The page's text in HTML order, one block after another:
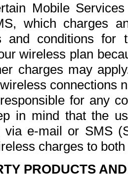
Mobile
which charges
and conditions for
wireless plan
charges may
connections
for any
in mind that the
via e-mail or SMS
charges to
PRODUCTS